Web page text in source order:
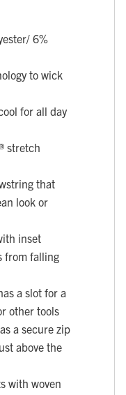
6%
to wick
for all day
stretch
that
look or
inset
from falling
a slot for a
other tools
a secure zip
above the
with woven